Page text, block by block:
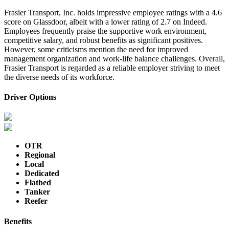
Frasier Transport, Inc. holds impressive employee ratings with a 4.6
score on Glassdoor, albeit with a lower rating of 2.7 on Indeed.
Employees frequently praise the supportive work environment,
competitive salary, and robust benefits as significant positives.
However, some criticisms mention the need for improved
management organization and work-life balance challenges. Overall,
Frasier Transport is regarded as a reliable employer striving to meet
the diverse needs of its workforce.
Driver Options
OTR
Regional
Local
Dedicated
Flatbed
Tanker
Reefer
Benefits